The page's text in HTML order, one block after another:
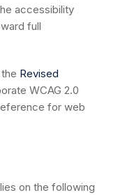
accessibility
full
Revised
WCAG 2.0
for web
on the following